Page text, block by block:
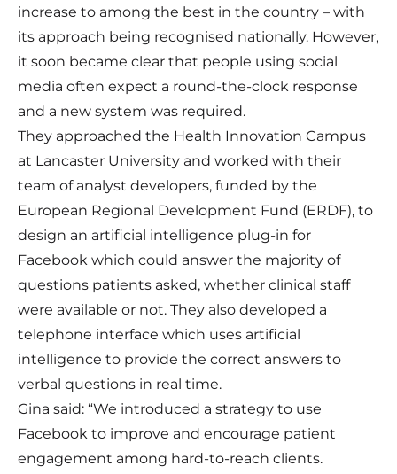
increase to among the best in the country – with
its approach being recognised nationally. However,
it soon became clear that people using social
media often expect a round-the-clock response
and a new system was required.
They approached the Health Innovation Campus
at Lancaster University and worked with their
team of analyst developers, funded by the
European Regional Development Fund (ERDF), to
design an artificial intelligence plug-in for
Facebook which could answer the majority of
questions patients asked, whether clinical staff
were available or not. They also developed a
telephone interface which uses artificial
intelligence to provide the correct answers to
verbal questions in real time.
Gina said: “We introduced a strategy to use
Facebook to improve and encourage patient
engagement among hard-to-reach clients.